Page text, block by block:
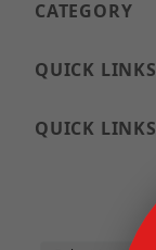
CATEGORY
QUICK LINKS
QUICK LINKS